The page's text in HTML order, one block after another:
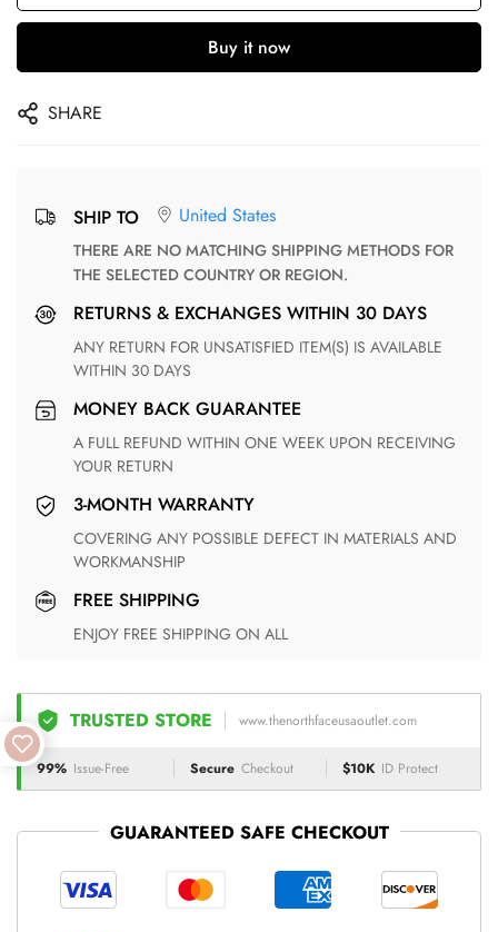
Buy it now
SHARE
SHIP TO United States
THERE ARE NO MATCHING SHIPPING METHODS FOR
THE SELECTED COUNTRY OR REGION.
RETURNS & EXCHANGES WITHIN 30 DAYS
ANY RETURN FOR UNSATISFIED ITEM(S) IS AVAILABLE
WITHIN 30 DAYS
MONEY BACK GUARANTEE
A FULL REFUND WITHIN ONE WEEK UPON RECEIVING
YOUR RETURN
3-MONTH WARRANTY
COVERING ANY POSSIBLE DEFECT IN MATERIALS AND
WORKMANSHIP
FREE SHIPPING
ENJOY FREE SHIPPING ON ALL
TRUSTED STORE www.thenorthfaceusaoutlet.com
99% Issue-Free Secure Checkout $10K ID Protect
GUARANTEED SAFE CHECKOUT